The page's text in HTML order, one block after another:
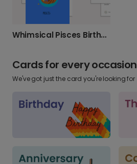
Whimsical Pisces Birthday Cat Card
Cards for every occasion
We've got just the card you're looking for